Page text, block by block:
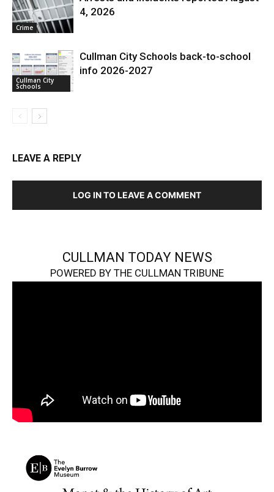
Crime
4, 2026
Cullman City
Schools
Cullman City Schools back-to-school
info 2026-2027
LEAVE A REPLY
LOG IN TO LEAVE A COMMENT
CULLMAN TODAY NEWS
POWERED BY THE CULLMAN TRIBUNE